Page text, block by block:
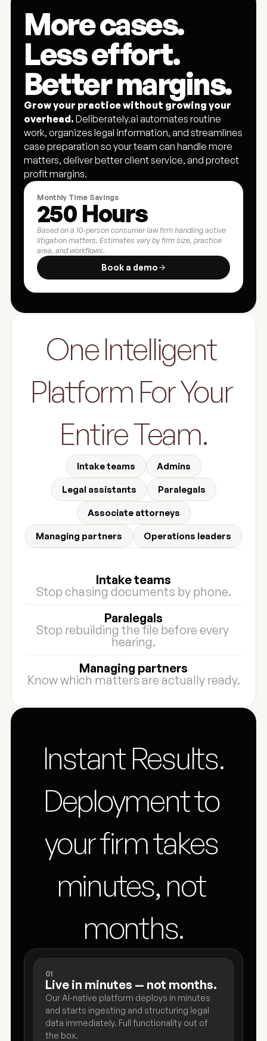
More cases.
Less effort.
Better margins.
Grow your practice without growing your
overhead. Deliberately.ai automates routine
work, organizes legal information, and streamlines
case preparation so your team can handle more
matters, deliver better client service, and protect
profit margins.
Monthly Time Savings
250 Hours
Based on a 10-person consumer law firm handling active
litigation matters. Estimates vary by firm size, practice
area, and workflows.
Book a demo
One Intelligent
Platform For Your
Entire Team.
Intake teams Admins
Legal assistants Paralegals
Associate attorneys
Managing partners Operations leaders
Intake teams
Stop chasing documents by phone.
Paralegals
Stop rebuilding the file before every
hearing.
Managing partners
Know which matters are actually ready.
Instant Results.
Deployment to
your firm takes
minutes, not
months.
01
Live in minutes — not months.
Our AI-native platform deploys in minutes
and starts ingesting and structuring legal
data immediately. Full functionality out of
the box.